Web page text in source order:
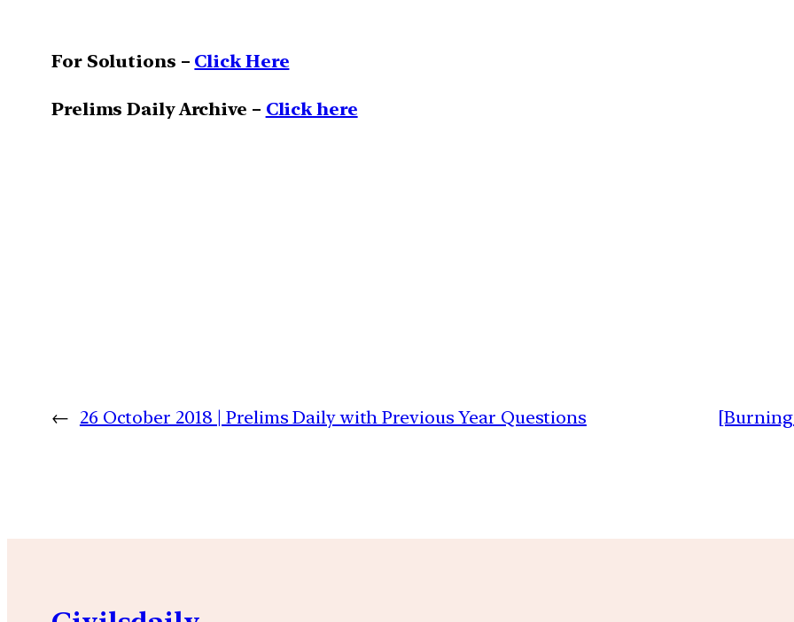
For Solutions – Click Here
Prelims Daily Archive – Click here
← 26 October 2018 | Prelims Daily with Previous Year Questions [Burning